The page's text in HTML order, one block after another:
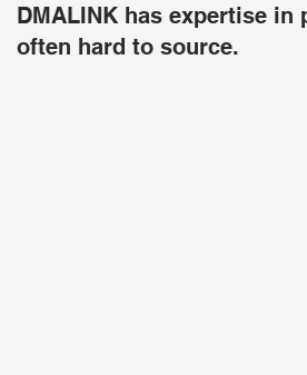
DMALINK has expertise
often hard to source.